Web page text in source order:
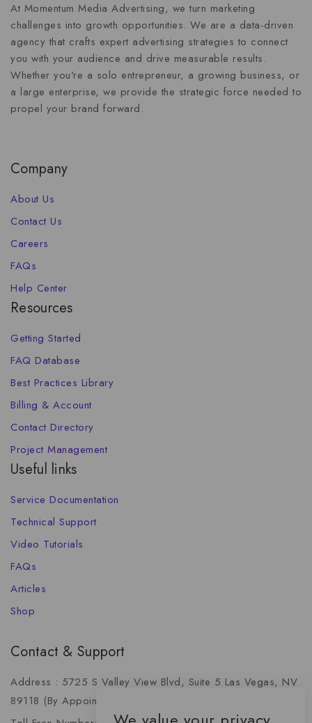
At Momentum Media Advertising, we turn marketing
challenges into growth opportunities. We are a data-driven
agency that crafts expert advertising strategies to connect
you with your audience and drive measurable results.
Whether you're a solo entrepreneur, a growing business, or
a large enterprise, we provide the strategic force needed to
propel your brand forward.
Company
About Us
Contact Us
Careers
FAQs
Help Center
Resources
Getting Started
FAQ Database
Best Practices Library
Billing & Account
Contact Directory
Project Management
Useful links
Service Documentation
Technical Support
Video Tutorials
FAQs
Articles
Shop
Contact & Support
Address : 5725 S Valley View Blvd, Suite 5 Las Vegas, NV
89118 (By Appointment Only)